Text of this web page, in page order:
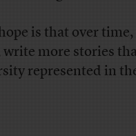
is that over time,
more stories
represented in